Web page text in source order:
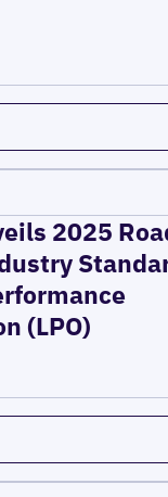
2025
(LPO)